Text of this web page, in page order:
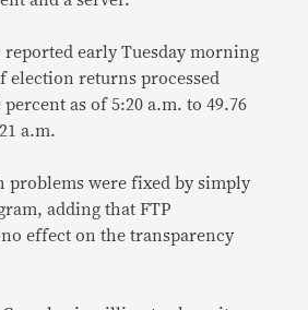
reported early Tuesday morning
election returns processed
as of 5:20 a.m. to 49.76
a.m.
problems were fixed by simply
adding that FTP
effect on the transparency